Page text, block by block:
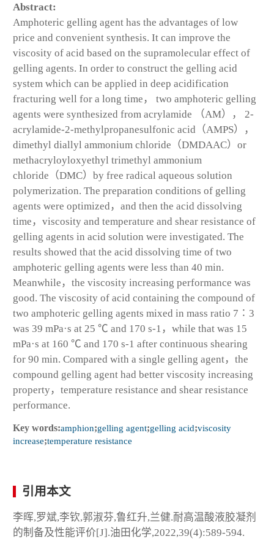
Abstract:
Amphoteric gelling agent has the advantages of low
price and convenient synthesis. It can improve the
viscosity of acid based on the supramolecular effect of
gelling agents. In order to construct the gelling acid
system which can be applied in deep acidification
fracturing well for a long time， two amphoteric gelling
agents were synthesized from acrylamide （AM）， 2-
acrylamide-2-methylpropanesulfonic acid（AMPS），
dimethyl diallyl ammonium chloride（DMDAAC）or
methacryloyloxyethyl trimethyl ammonium
chloride（DMC）by free radical aqueous solution
polymerization. The preparation conditions of gelling
agents were optimized，and then the acid dissolving
time，viscosity and temperature and shear resistance of
gelling agents in acid solution were investigated. The
results showed that the acid dissolving time of two
amphoteric gelling agents were less than 40 min.
Meanwhile，the viscosity increasing performance was
good. The viscosity of acid containing the compound of
two amphoteric gelling agents mixed in mass ratio 7∶3
was 39 mPa·s at 25 ℃ and 170 s-1 ，while that was 15
mPa·s at 160 ℃ and 170 s-1 after continuous shearing
for 90 min. Compared with a single gelling agent，the
compound gelling agent had better viscosity increasing
property，temperature resistance and shear resistance
performance.
Key words:amphion;gelling agent;gelling acid;viscosity
increase;temperature resistance
引用本文
李晖,罗斌,李钦,郭淑芬,鲁红升,兰健.耐高温酸液胶凝剂
的制备及性能评价[J].油田化学,2022,39(4):589-594.